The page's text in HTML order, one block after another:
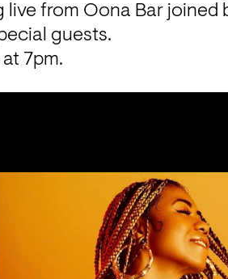
live from Oona Bar joined
guests.
7pm.